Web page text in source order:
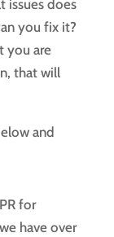
issues does
you fix it?
you are
that will
and
for
have over